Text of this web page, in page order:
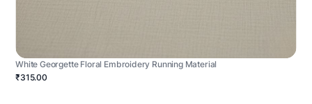
White Georgette Floral Embroidery Running Material
₹315.00